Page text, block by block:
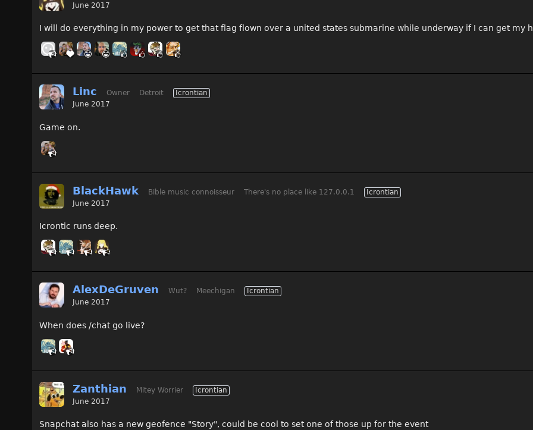
June 2017
I will do everything in my power to get that flag flown over a united states submarine while underway if I can get my
Linc Owner Detroit
Icrontian
June 2017
Game on.
BlackHawk Bible music connoisseur There's no place like 127.0.0.1
Icrontian
June 2017
Icrontic runs deep.
AlexDeGruven Wut? Meechigan
Icrontian
June 2017
When does /chat go live?
Zanthian Mitey Worrier
Icrontian
June 2017
Snapchat also has a new geofence "Story", could be cool to set one of those up for the event